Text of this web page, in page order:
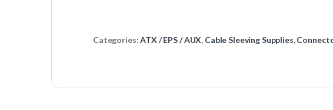
Categories:ATX / EPS / AUX, Cable Sleeving Supplies,